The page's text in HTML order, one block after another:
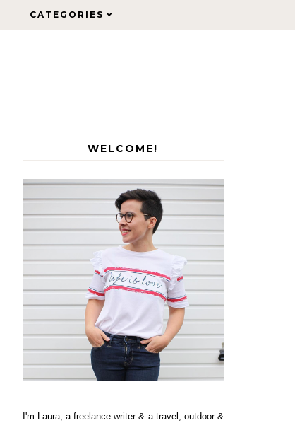
CATEGORIES
CATEGORIES
WELCOME!
I'm Laura, a freelance writer & a travel, outdoor &